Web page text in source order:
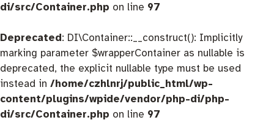
di/src/Container.php on line 97
Deprecated: DI\Container::__construct(): Implicitly
marking parameter $wrapperContainer as nullable is
deprecated, the explicit nullable type must be used
instead in /home/czhlnrj/public_html/wp-
content/plugins/wpide/vendor/php-di/php-
di/src/Container.php on line 97